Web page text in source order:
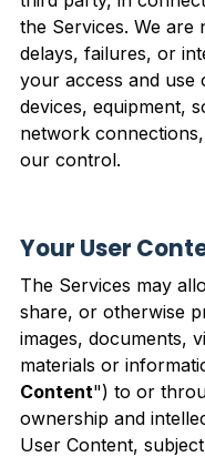
the Services. We are
delays, failures, or
your access and use
devices, equipment,
network
our control.
Your User
The Services may
share, or otherwise
images, documents,
materials or
Content") to or
ownership and
User Content,